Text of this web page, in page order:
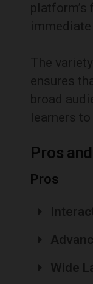
The
ensures
broad
learners
Pros
Pros
Wide